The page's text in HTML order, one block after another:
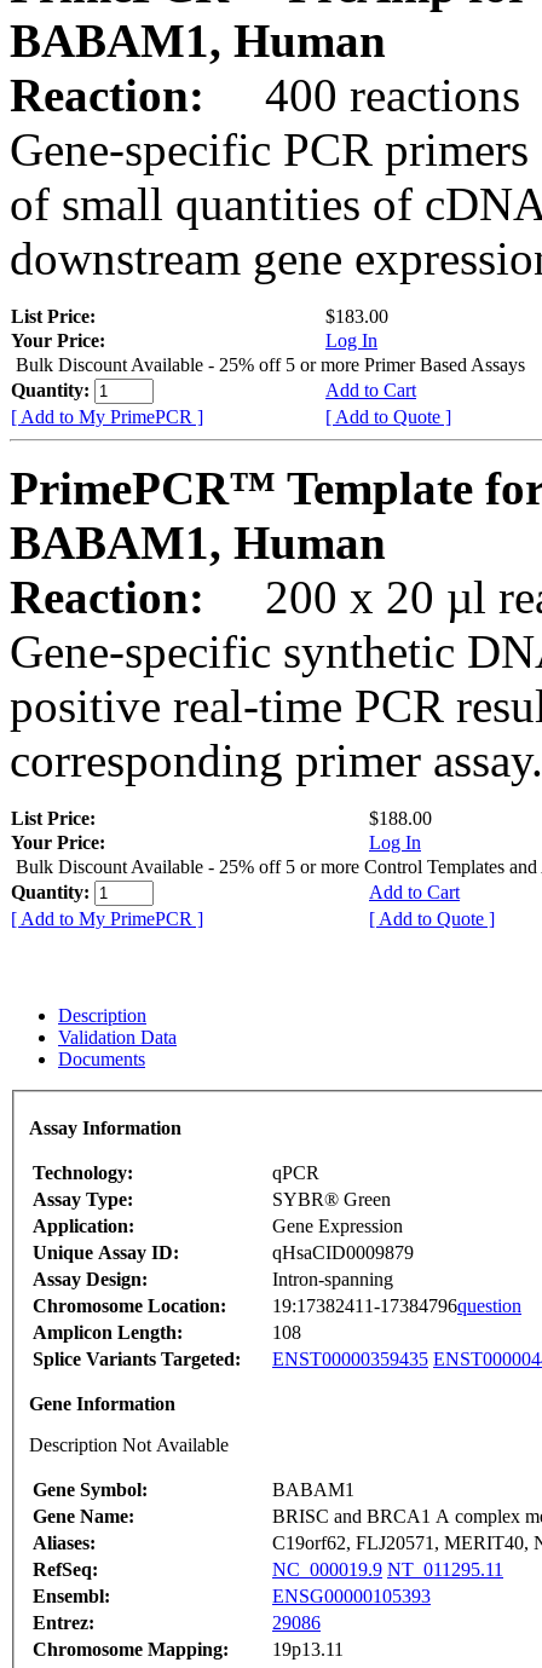
BABAM1, Human
Reaction:
400 reactions
Gene-specific PCR
of small quantities of
downstream gene
List Price:
$183.00
Your Price:
Log In
Bulk Discount Available - 25% off 5 or more Primer Based Assays
Quantity:
Add to Cart
[ Add to My PrimePCR ]
[ Add to Quote ]
PrimePCR™ Template
BABAM1, Human
Reaction:
200 x 20 µl
Gene-specific synthetic
positive real-time PCR
corresponding primer assay.
List Price:
$188.00
Your Price:
Log In
Bulk Discount Available - 25% off 5 or more Control Templates and
Quantity:
Add to Cart
[ Add to My PrimePCR ]
[ Add to Quote ]
Description
Validation Data
Documents
Assay Information
Technology:
qPCR
Assay Type:
SYBR® Green
Application:
Gene Expression
Unique Assay ID:
qHsaCID0009879
Assay Design:
Intron-spanning
Chromosome Location:
19:17382411-17384796question
Amplicon Length:
108
Splice Variants Targeted:
ENST00000359435
Gene Information
Description Not Available
Gene Symbol:
BABAM1
Gene Name:
BRISC and BRCA1 A complex
Aliases:
C19orf62, FLJ20571, MERIT40,
RefSeq:
NC_000019.9 NT_011295.11
Ensembl:
ENSG00000105393
Entrez:
29086
Chromosome Mapping:
19p13.11